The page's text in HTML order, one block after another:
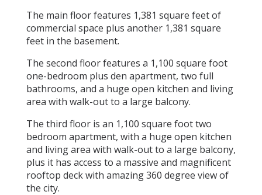
The main floor features 1,381 square feet of
commercial space plus another 1,381 square
feet in the basement.
The second floor features a 1,100 square foot
one-bedroom plus den apartment, two full
bathrooms, and a huge open kitchen and living
area with walk-out to a large balcony.
The third floor is an 1,100 square foot two
bedroom apartment, with a huge open kitchen
and living area with walk-out to a large balcony,
plus it has access to a massive and magnificent
rooftop deck with amazing 360 degree view of
the city.